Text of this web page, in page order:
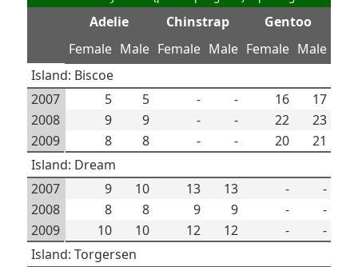
Adelie Chinstrap
Gentoo
Female Male Female Male Female Male
Island: Biscoe
2007
5 5 - - 16
17
2008
9 9 - - 22
23
2009
8 8 - - 20
21
Island: Dream
2007
9 10 13 13 -
-
2008
8 8 9 9 -
-
2009
10 10 12 12 -
-
Island: Torgersen